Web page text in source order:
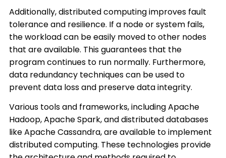
Additionally, distributed computing improves fault
tolerance and resilience. If a node or system fails,
the workload can be easily moved to other nodes
that are available. This guarantees that the
program continues to run normally. Furthermore,
data redundancy techniques can be used to
prevent data loss and preserve data integrity.
Various tools and frameworks, including Apache
Hadoop, Apache Spark, and distributed databases
like Apache Cassandra, are available to implement
distributed computing. These technologies provide